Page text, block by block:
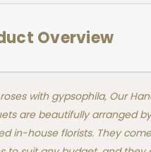
Overview
roses with gypsophila, Our
are beautifully arranged
in-house florists. They